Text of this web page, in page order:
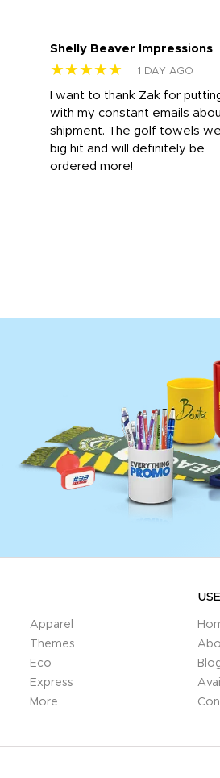
Shelly Beaver Impressions
★★★★★ 1 DAY AGO
I want to thank Zak for
with my constant emails
shipment. The golf towels
big hit and will definitely be
ordered more!
Apparel
Themes
Eco
Express
More